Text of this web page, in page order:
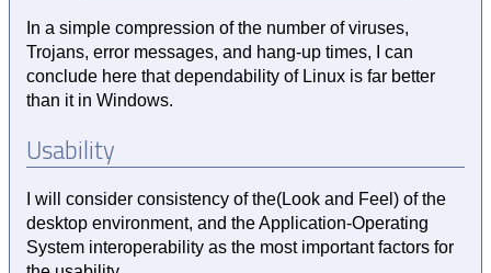
In a simple compression of the number of viruses,
Trojans, error messages, and hang-up times, I can
conclude here that dependability of Linux is far better
than it in Windows.
Usability
I will consider consistency of the(Look and Feel) of the
desktop environment, and the Application-Operating
System interoperability as the most important factors for